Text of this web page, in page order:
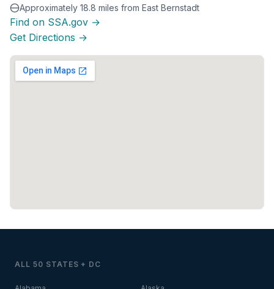
Approximately 18.8 miles from East Bernstadt
Find on SSA.gov →
Get Directions →
ALL 50 STATES + DC